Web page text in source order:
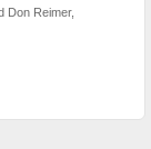
Don Reimer,